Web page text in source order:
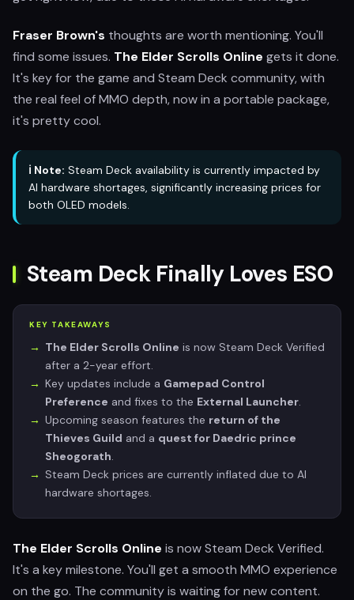
Fraser Brown's thoughts are worth mentioning. You'll
find some issues. The Elder Scrolls Online gets it done.
It's key for the game and Steam Deck community, with
the real feel of MMO depth, now in a portable package,
it's pretty cool.
ℹ️ Note: Steam Deck availability is currently impacted by
AI hardware shortages, significantly increasing prices for
both OLED models.
Steam Deck Finally Loves ESO
KEY TAKEAWAYS
The Elder Scrolls Online is now Steam Deck Verified
after a 2-year effort.
Key updates include a Gamepad Control
Preference and fixes to the External Launcher.
Upcoming season features the return of the
Thieves Guild and a quest for Daedric prince
Sheogorath.
Steam Deck prices are currently inflated due to AI
hardware shortages.
The Elder Scrolls Online is now Steam Deck Verified.
It's a key milestone. You'll get a smooth MMO experience
on the go. The community is waiting for new content.